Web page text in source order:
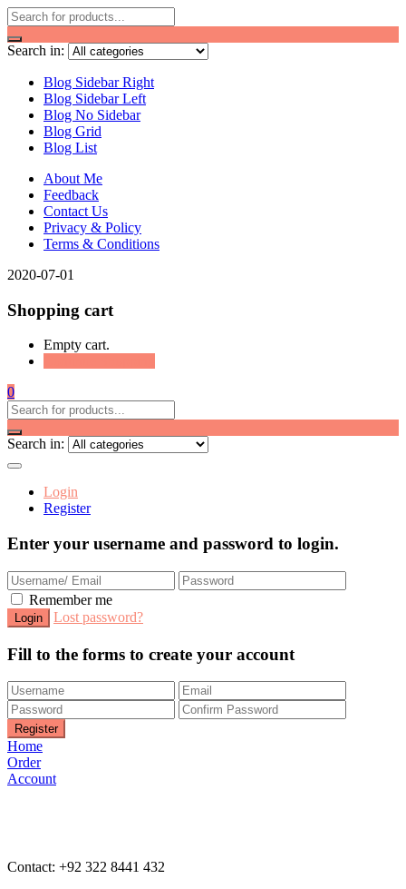
Search in:
Blog Sidebar Right
Blog Sidebar Left
Blog No Sidebar
Blog Grid
Blog List
About Me
Feedback
Contact Us
Privacy & Policy
Terms & Conditions
2020-07-01
Shopping cart
Empty cart.
0
Search in:
Login
Register
Enter your username and password to login.
Remember me
Lost password?
Fill to the forms to create your account
Home
Order
Account
Contact: +92 322 8441 432